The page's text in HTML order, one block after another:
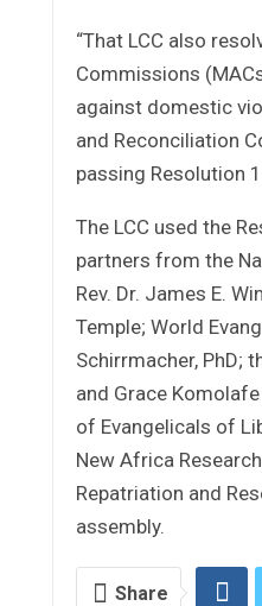
“That LCC also
Commissions
against domestic
and Reconciliation
passing Resolution
The LCC used the
partners from the
Rev. Dr. James E.
Temple; World
Schirrmacher, PhD;
and Grace
of Evangelicals of
New Africa
Repatriation and
assembly.
Share